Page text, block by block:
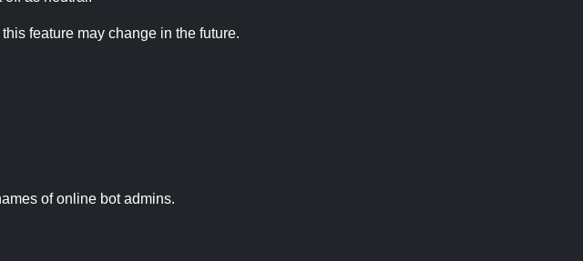
feature may change in the future.
of online bot admins.